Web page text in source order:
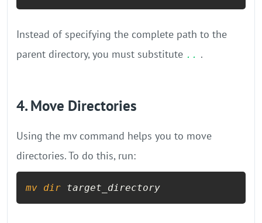
Instead of specifying the complete path to the
parent directory, you must substitute .. .
4. Move Directories
Using the mv command helps you to move
directories. To do this, run:
mv dir target_directory